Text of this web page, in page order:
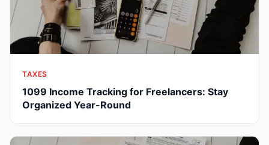
TAXES
1099 Income Tracking for Freelancers: Stay
Organized Year-Round